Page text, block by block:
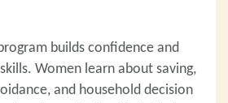
builds confidence and
Women learn about saving,
and household decision